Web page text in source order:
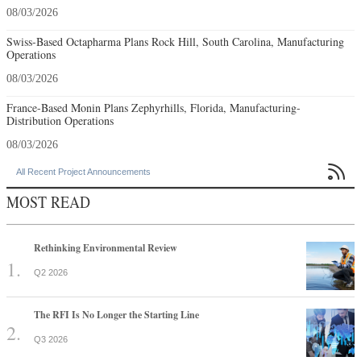
08/03/2026
Swiss-Based Octapharma Plans Rock Hill, South Carolina, Manufacturing
Operations
08/03/2026
France-Based Monin Plans Zephyrhills, Florida, Manufacturing-
Distribution Operations
08/03/2026
All Recent Project Announcements 
MOST READ
Rethinking Environmental Review
Q2 2026
The RFI Is No Longer the Starting Line
Q3 2026